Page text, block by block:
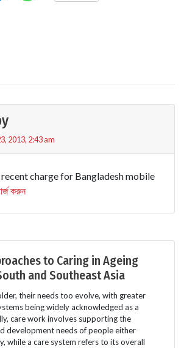
2013, 2:43 am
charge for Bangladesh mobile
করুন
to Caring in Ageing
and Southeast Asia
their needs too evolve, with greater
being widely acknowledged as a
care work involves supporting the
development needs of people either
while a care system refers to its overall